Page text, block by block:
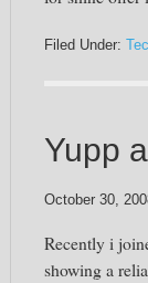
Filed Under:
Yupp
October 30,
Recently i
showing a